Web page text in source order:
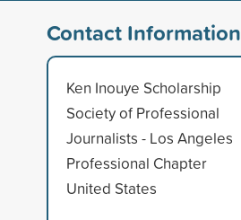
Contact Information
Ken Inouye Scholarship
Society of Professional
Journalists - Los Angeles
Professional Chapter
United States